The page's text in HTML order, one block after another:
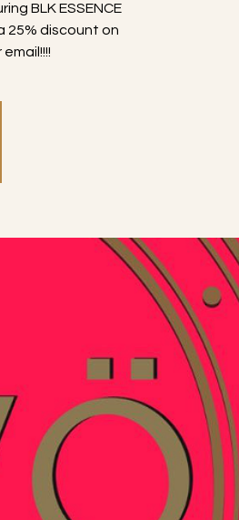
BLK ESSENCE
25% discount on